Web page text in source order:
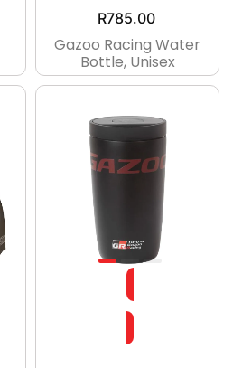
R785.00
Gazoo Racing Water
Bottle, Unisex